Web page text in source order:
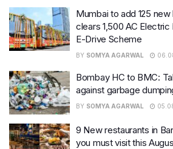
Mumbai to add 125
clears 1,500 AC
E-Drive Scheme
BY SOMYA AGARWAL
Bombay HC to BMC:
against garbage
BY SOMYA AGARWAL
9 New restaurants in
you must visit this